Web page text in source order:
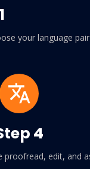
your language pair.
4
proofread, edit, and